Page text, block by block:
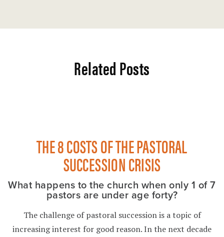
Related Posts
THE 8 COSTS OF THE PASTORAL
SUCCESSION CRISIS
What happens to the church when only 1 of 7
pastors are under age forty?
The challenge of pastoral succession is a topic of
increasing interest for good reason. In the next decade